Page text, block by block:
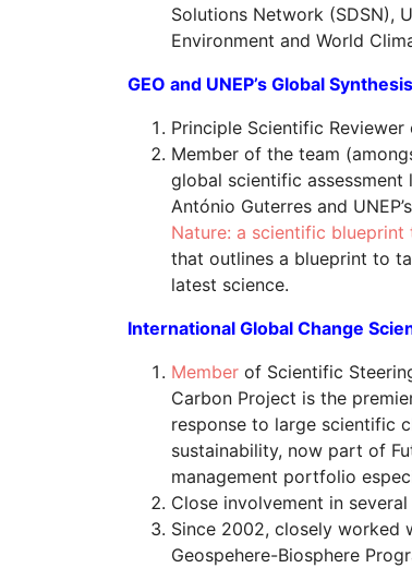
Solutions Network (SDSN),
Environment and World
GEO and UNEP’s Global Synthesis
Principle Scientific
Member of the team
global scientific assessment
António Guterres and
Nature: a scientific
that outlines a blueprint to
latest science.
International Global Change
Member of Scientific
Carbon Project is the
response to large scientific
sustainability, now part of
management portfolio
Close involvement in several
Since 2002, closely worked
Geospehere-Biosphere